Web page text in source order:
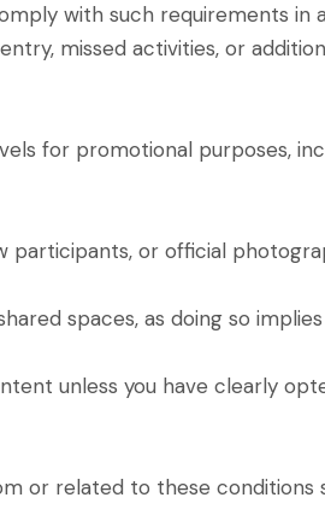
with such requirements in
missed activities, or
for promotional purposes,
participants, or official
spaces, as doing so
unless you have clearly
or related to these